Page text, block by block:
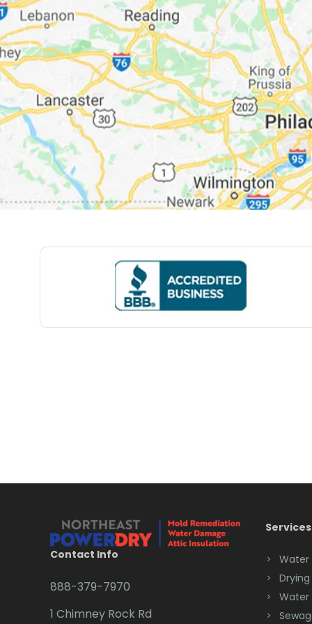
Contact Info
888-379-7970
1 Chimney Rock Rd
Services
Water
Drying
Water